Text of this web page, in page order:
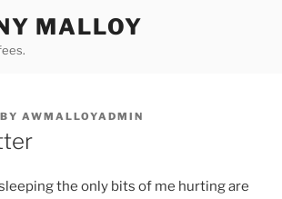
MALLOY
BY AWMALLOYADMIN
the only bits of me hurting are